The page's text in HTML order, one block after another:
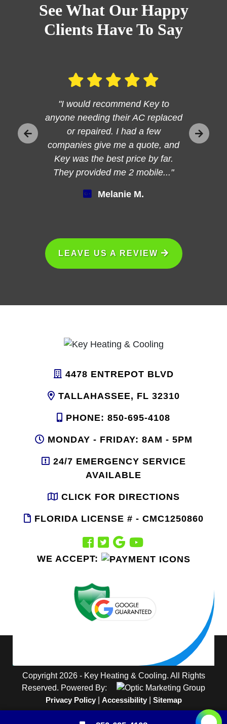
See What Our Happy
Clients Have To Say
"I would recommend Key to
anyone needing their AC replaced
or repaired. I had a few
companies give me a quote, and
Key was the best price by far.
They provided me 2 mobile..."
Melanie M.
LEAVE US A REVIEW
4478 ENTREPOT BLVD
TALLAHASSEE, FL 32310
PHONE: 850-695-4108
MONDAY - FRIDAY: 8AM - 5PM
24/7 EMERGENCY SERVICE
AVAILABLE
CLICK FOR DIRECTIONS
FLORIDA LICENSE # - CMC1250860
WE ACCEPT:
Copyright 2026 - Key Heating & Cooling. All Rights
Reserved. Powered By:
Privacy Policy| Accessibility| Sitemap